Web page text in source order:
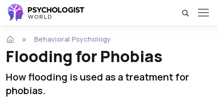
Behavioral Psychology
Flooding for Phobias
How flooding is used as a treatment for
phobias.